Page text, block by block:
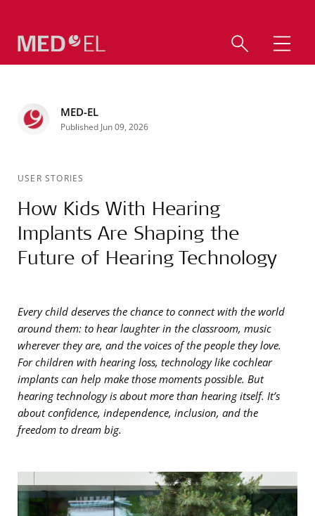
MED-EL
Published Jun 09, 2026
USER STORIES
How Kids With Hearing
Implants Are Shaping the
Future of Hearing Technology
Every child deserves the chance to connect with the world
around them: to hear laughter in the classroom, music
wherever they are, and the voices of the people they love.
For children with hearing loss, technology like cochlear
implants can help make those moments possible. But
hearing technology is about more than hearing itself. It’s
about confidence, independence, inclusion, and the
freedom to dream big.